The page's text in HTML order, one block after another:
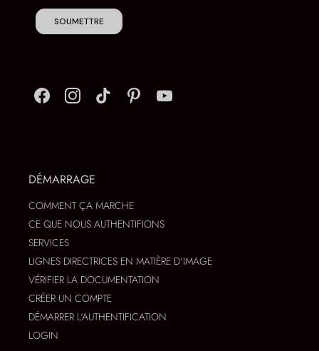
SOUMETTRE
DÉMARRAGE
COMMENT ÇA MARCHE
CE QUE NOUS AUTHENTIFIONS
SERVICES
LIGNES DIRECTRICES EN MATIÈRE D'IMAGE
VÉRIFIER LA DOCUMENTATION
CRÉER UN COMPTE
DÉMARRER L'AUTHENTIFICATION
LOGIN